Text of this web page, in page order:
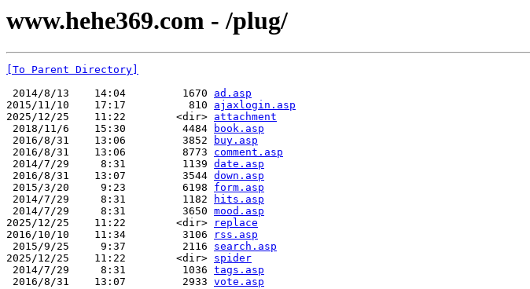
www.hehe369.com - /plug/
[To Parent Directory]
2014/8/13    14:04         1670 ad.asp
2015/11/10    17:17          810 ajaxlogin.asp
2025/12/25    11:22        <dir> attachment
2018/11/6    15:30         4484
book.asp
2016/8/31    13:06         3852
buy.asp
2016/8/31    13:06         8773 comment.asp
2014/7/29     8:31         1139 date.asp
2016/8/31    13:07         3544 down.asp
2015/3/20     9:23         6198 form.asp
2014/7/29     8:31         1182
hits.asp
2014/7/29     8:31         3650 mood.asp
2025/12/25    11:22        <dir>
replace
2016/10/10    11:34         3106
rss.asp
2015/9/25     9:37         2116 search.asp
2025/12/25    11:22        <dir> spider
2014/7/29     8:31         1036 tags.asp
2016/8/31    13:07         2933 vote.asp